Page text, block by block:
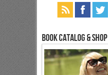
Book Catalog & Shop